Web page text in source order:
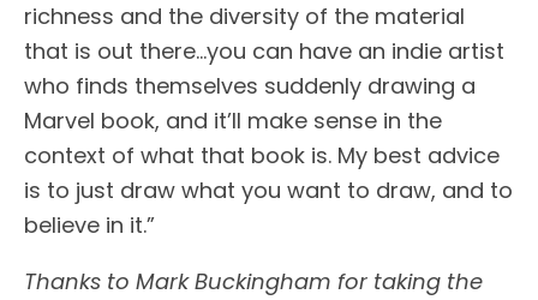
richness and the diversity of the material
that is out there…you can have an indie artist
who finds themselves suddenly drawing a
Marvel book, and it’ll make sense in the
context of what that book is. My best advice
is to just draw what you want to draw, and to
believe in it.”
Thanks to Mark Buckingham for taking the